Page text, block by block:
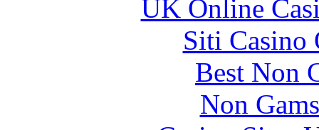
UK Online
Siti Casino
Best Non
Non